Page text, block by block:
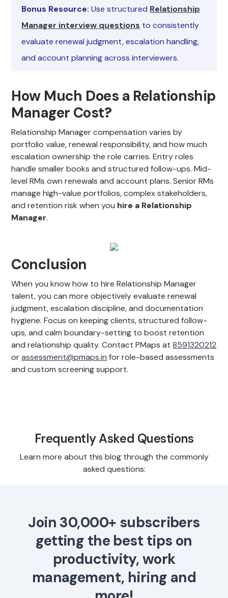
Bonus Resource: Use structured Relationship
Manager interview questions to consistently
evaluate renewal judgment, escalation handling,
and account planning across interviewers.
How Much Does a Relationship
Manager Cost?
Relationship Manager compensation varies by
portfolio value, renewal responsibility, and how much
escalation ownership the role carries. Entry roles
handle smaller books and structured follow-ups. Mid-
level RMs own renewals and account plans. Senior RMs
manage high-value portfolios, complex stakeholders,
and retention risk when you hire a Relationship
Manager.
Conclusion
When you know how to hire Relationship Manager
talent, you can more objectively evaluate renewal
judgment, escalation discipline, and documentation
hygiene. Focus on keeping clients, structured follow-
ups, and calm boundary-setting to boost retention
and relationship quality. Contact PMaps at8591320212
orassessment@pmaps.in for role-based assessments
and custom screening support.
Frequently Asked Questions
Learn more about this blog through the commonly
asked questions:
Join 30,000+ subscribers
getting the best tips on
productivity, work
management, hiring and